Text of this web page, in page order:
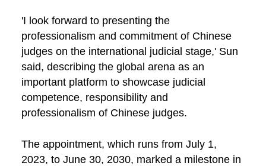
'I look forward to presenting the
professionalism and commitment of Chinese
judges on the international judicial stage,' Sun
said, describing the global arena as an
important platform to showcase judicial
competence, responsibility and
professionalism of Chinese judges.
The appointment, which runs from July 1,
2023, to June 30, 2030, marked a milestone in